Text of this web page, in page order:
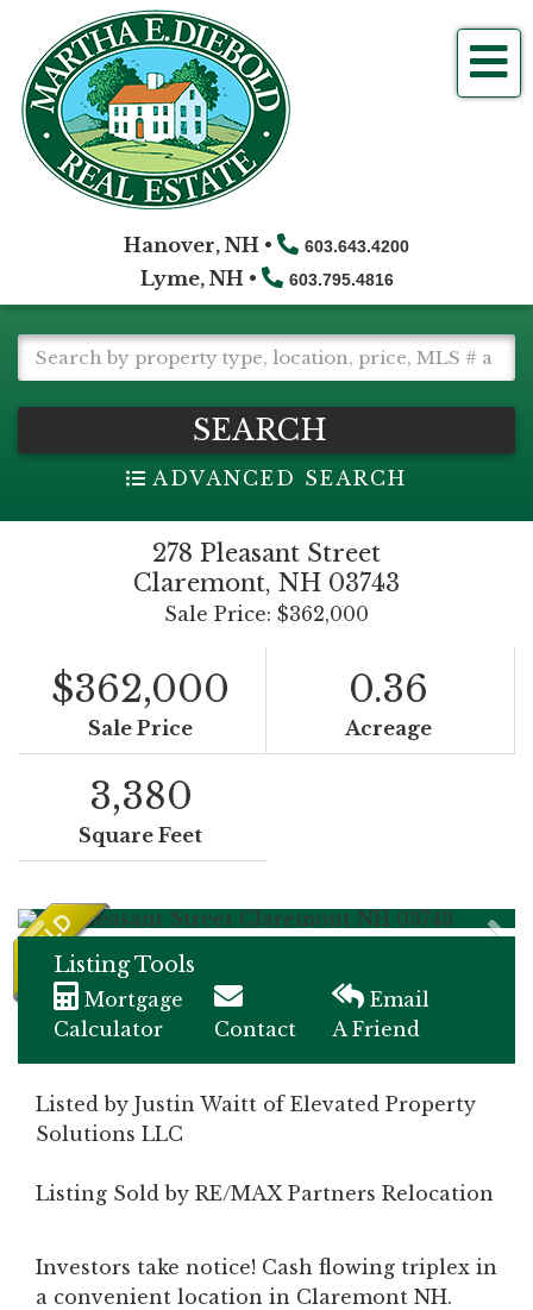
Hanover, NH • 603.643.4200
Lyme, NH • 603.795.4816
SEARCH
ADVANCED SEARCH
278 Pleasant Street
Claremont, NH 03743
Sale Price: $362,000
$362,000
Sale Price
0.36
Acreage
3,380
Square Feet
Listing Tools
Mortgage
Calculator
Contact
Email
A Friend
Listed by Justin Waitt of Elevated Property
Solutions LLC
Listing Sold by RE/MAX Partners Relocation
Investors take notice! Cash flowing triplex in
a convenient location in Claremont NH.